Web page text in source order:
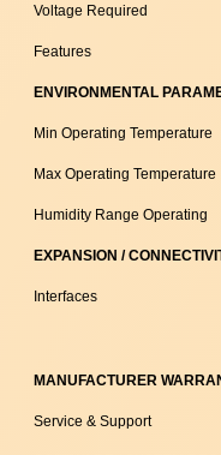
Voltage Required
Features
ENVIRONMENTAL
Min Operating Temperature
Max Operating Temperature
Humidity Range Operating
EXPANSION /
Interfaces
MANUFACTURER
Service & Support